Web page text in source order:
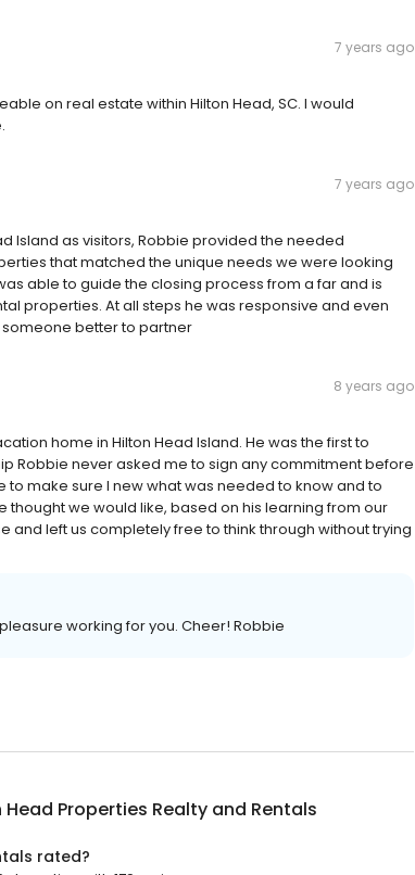
7 years ago
on real estate within Hilton Head, SC. I would
7 years ago
Island as visitors, Robbie provided the needed
that matched the unique needs we were looking
able to guide the closing process from a far and is
properties. At all steps he was responsive and even
better to partner
8 years ago
home in Hilton Head Island. He was the first to
Robbie never asked me to sign any commitment before
make sure I new what was needed to know and to
we would like, based on his learning from our
and left us completely free to think through without trying
working for you. Cheer! Robbie
Head Properties Realty and Rentals
rated?